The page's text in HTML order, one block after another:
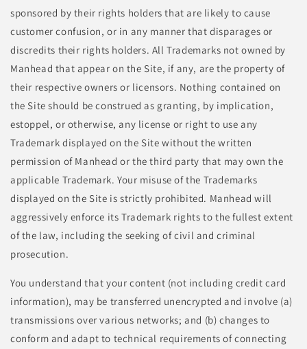
sponsored by their rights holders that are likely to cause
customer confusion, or in any manner that disparages or
discredits their rights holders. All Trademarks not owned by
Manhead that appear on the Site, if any, are the property of
their respective owners or licensors. Nothing contained on
the Site should be construed as granting, by implication,
estoppel, or otherwise, any license or right to use any
Trademark displayed on the Site without the written
permission of Manhead or the third party that may own the
applicable Trademark. Your misuse of the Trademarks
displayed on the Site is strictly prohibited. Manhead will
aggressively enforce its Trademark rights to the fullest extent
of the law, including the seeking of civil and criminal
prosecution.
You understand that your content (not including credit card
information), may be transferred unencrypted and involve (a)
transmissions over various networks; and (b) changes to
conform and adapt to technical requirements of connecting